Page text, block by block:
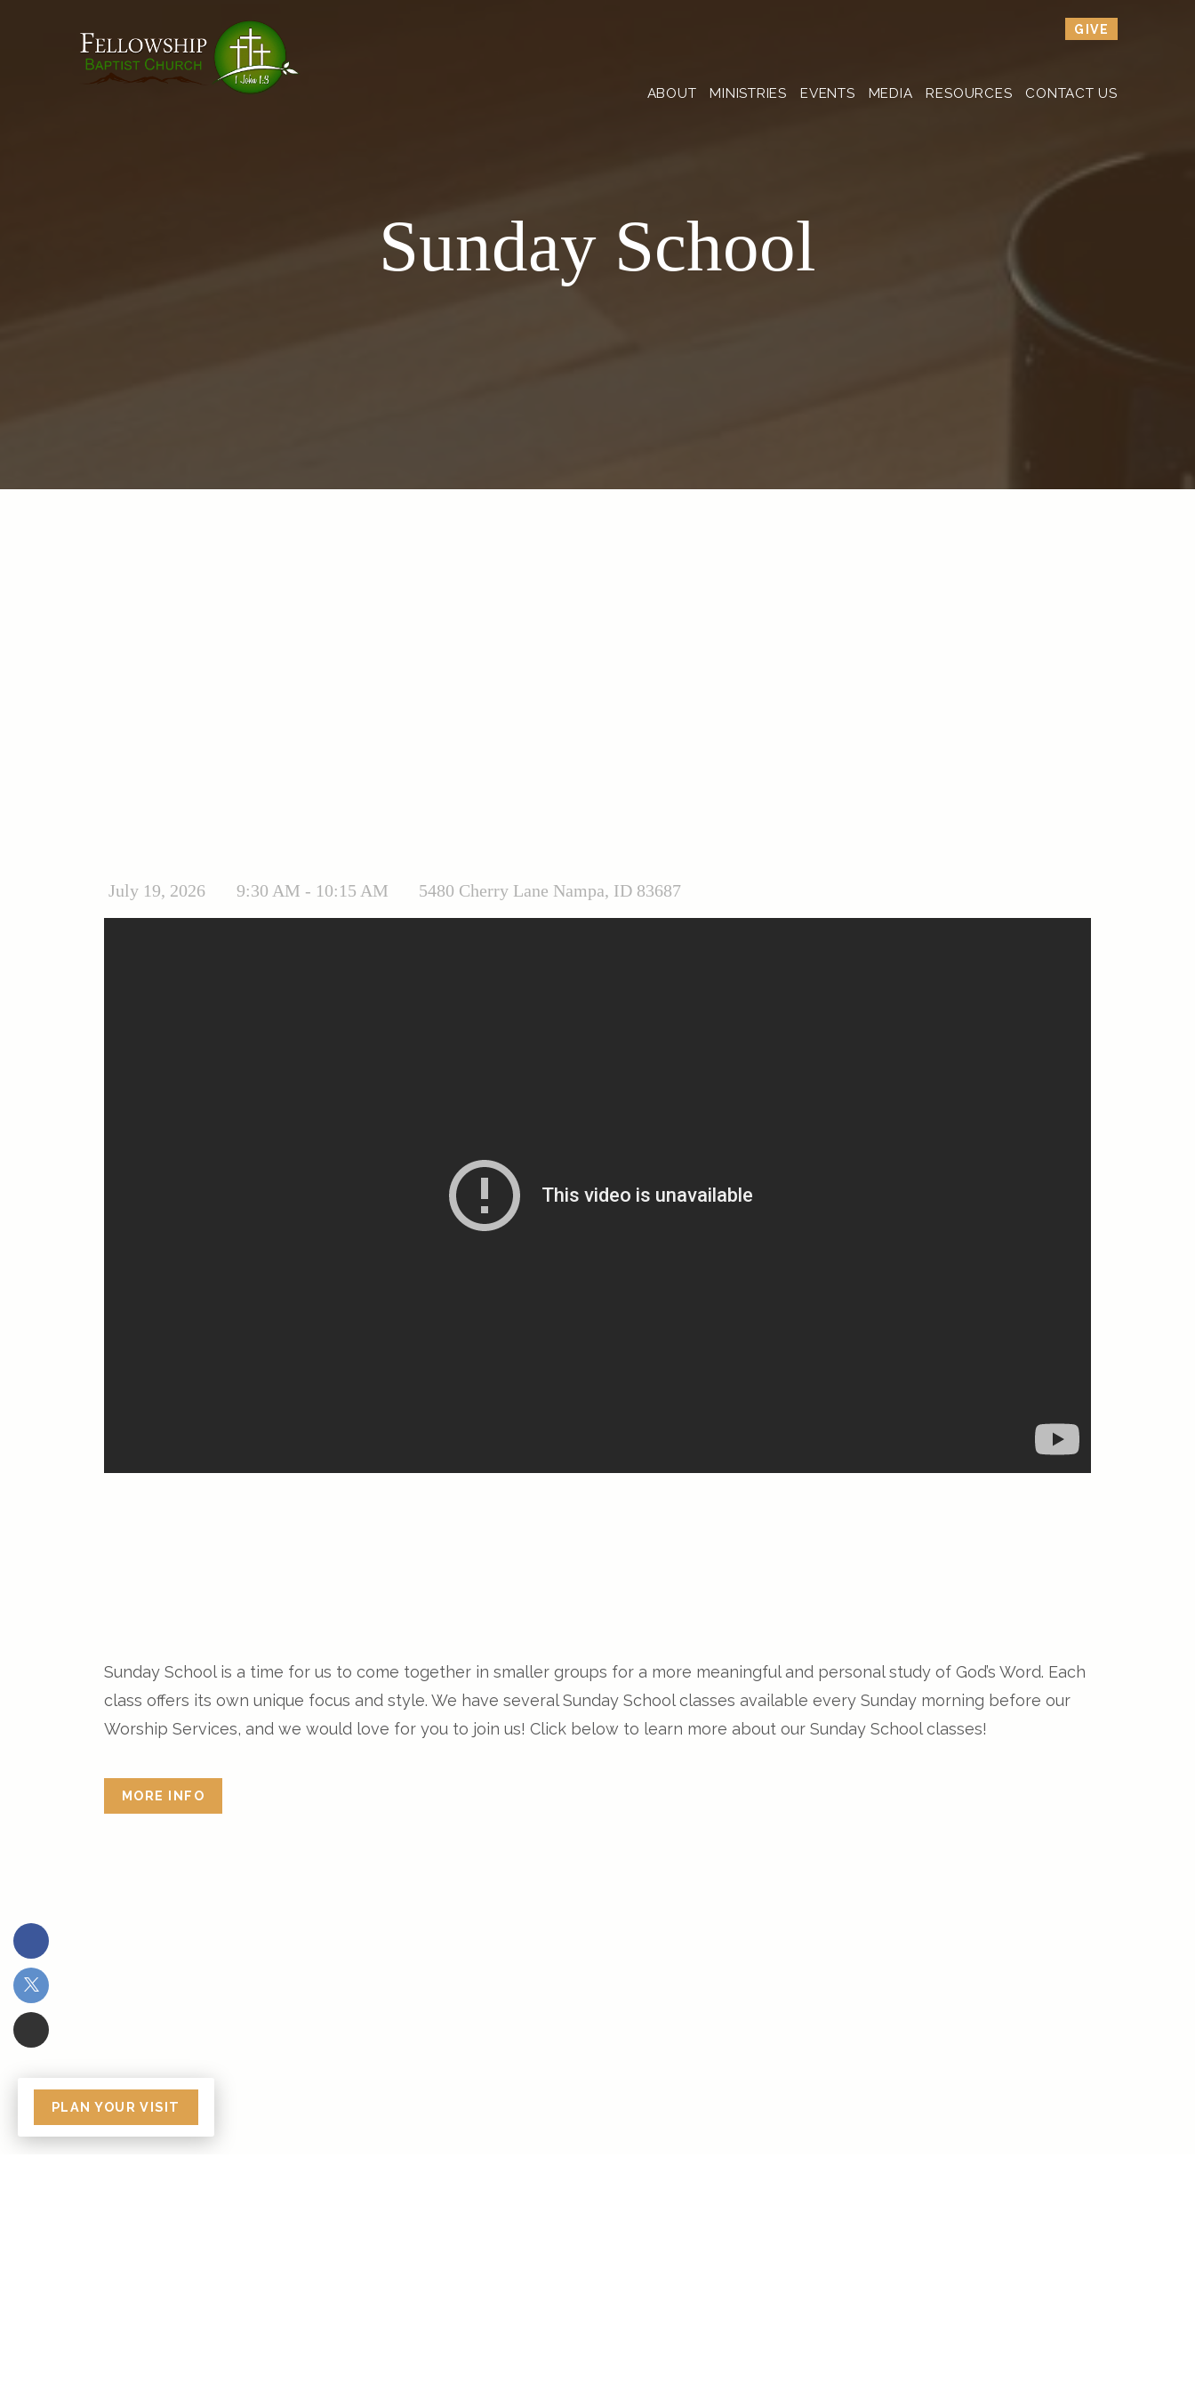
ABOUT MINISTRIES EVENTS MEDIA RESOURCES CONTACT US
GIVE
Sunday School
July 19, 2026 9:30 AM - 10:15 AM 5480 Cherry Lane Nampa, ID 83687
Sunday School is a time for us to come together in smaller groups for a more meaningful and personal study of God’s Word. Each
class offers its own unique focus and style. We have several Sunday School classes available every Sunday morning before our
Worship Services, and we would love for you to join us! Click below to learn more about our Sunday School classes!
MORE INFO
PLAN YOUR VISIT